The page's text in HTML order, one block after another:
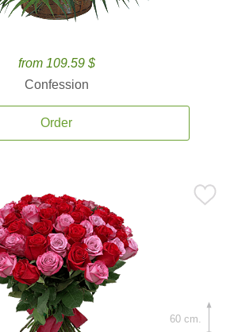
from 109.59 $
Confession
Order
60 cm.